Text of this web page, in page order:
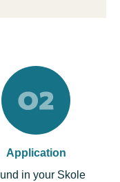
Application
in your Skole